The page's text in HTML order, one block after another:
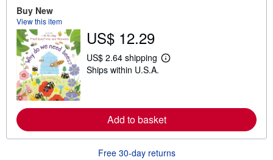
s
i
p
a
t
e
s
Buy New
View this item
US$ 12.29
US$ 2.64 shipping
L
m
o
r
b
Ships within U.S.A.
Add to basket
Free 30-day returns